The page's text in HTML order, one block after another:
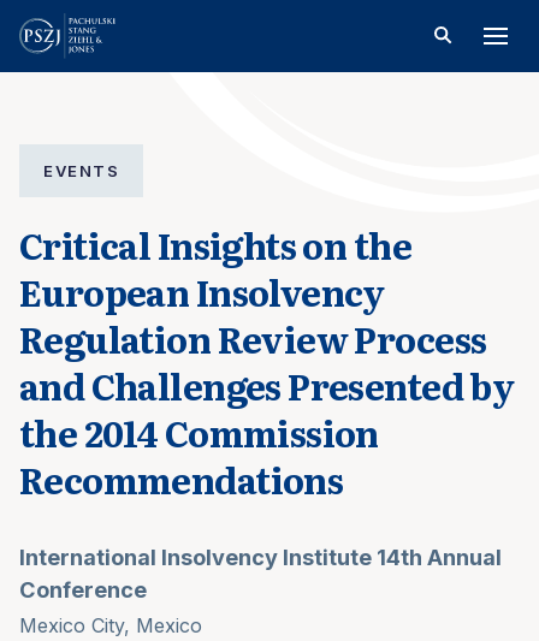
EVENTS
Critical Insights on the
European Insolvency
Regulation Review Process
and Challenges Presented by
the 2014 Commission
Recommendations
International Insolvency Institute 14th Annual
Conference
Mexico City, Mexico